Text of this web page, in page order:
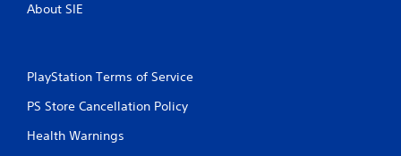
About SIE
PlayStation Terms of Service
PS Store Cancellation Policy
Health Warnings